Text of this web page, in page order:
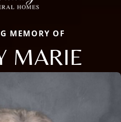
MEMORY OF
MARIE